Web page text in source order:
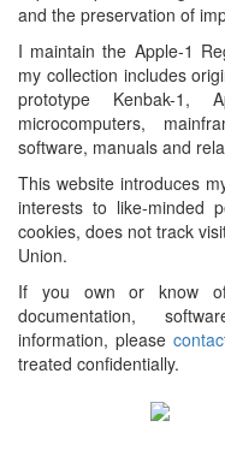
and the preservation of
I maintain the Apple-1
my collection includes
prototype Kenbak-
microcomputers,
software, manuals and
This website introduces
interests to like-minded
cookies, does not track
Union.
If you own or know of
documentation,
information, please
treated confidentially.